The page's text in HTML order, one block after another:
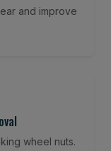
and improve
wheel nuts.